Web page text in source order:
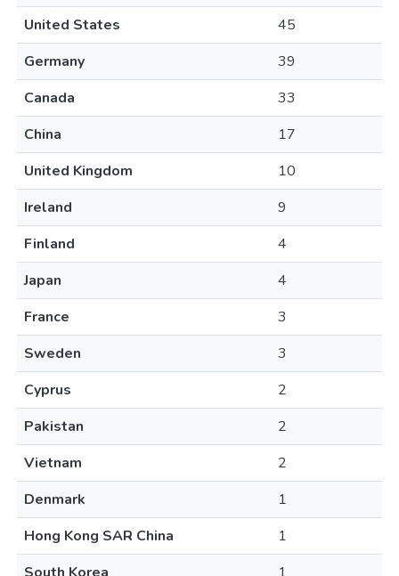
United States
45
Germany
39
Canada
33
China
17
United Kingdom
10
Ireland
9
Finland
4
Japan
4
France
3
Sweden
3
Cyprus
2
Pakistan
2
Vietnam
2
Denmark
1
Hong Kong SAR China
1